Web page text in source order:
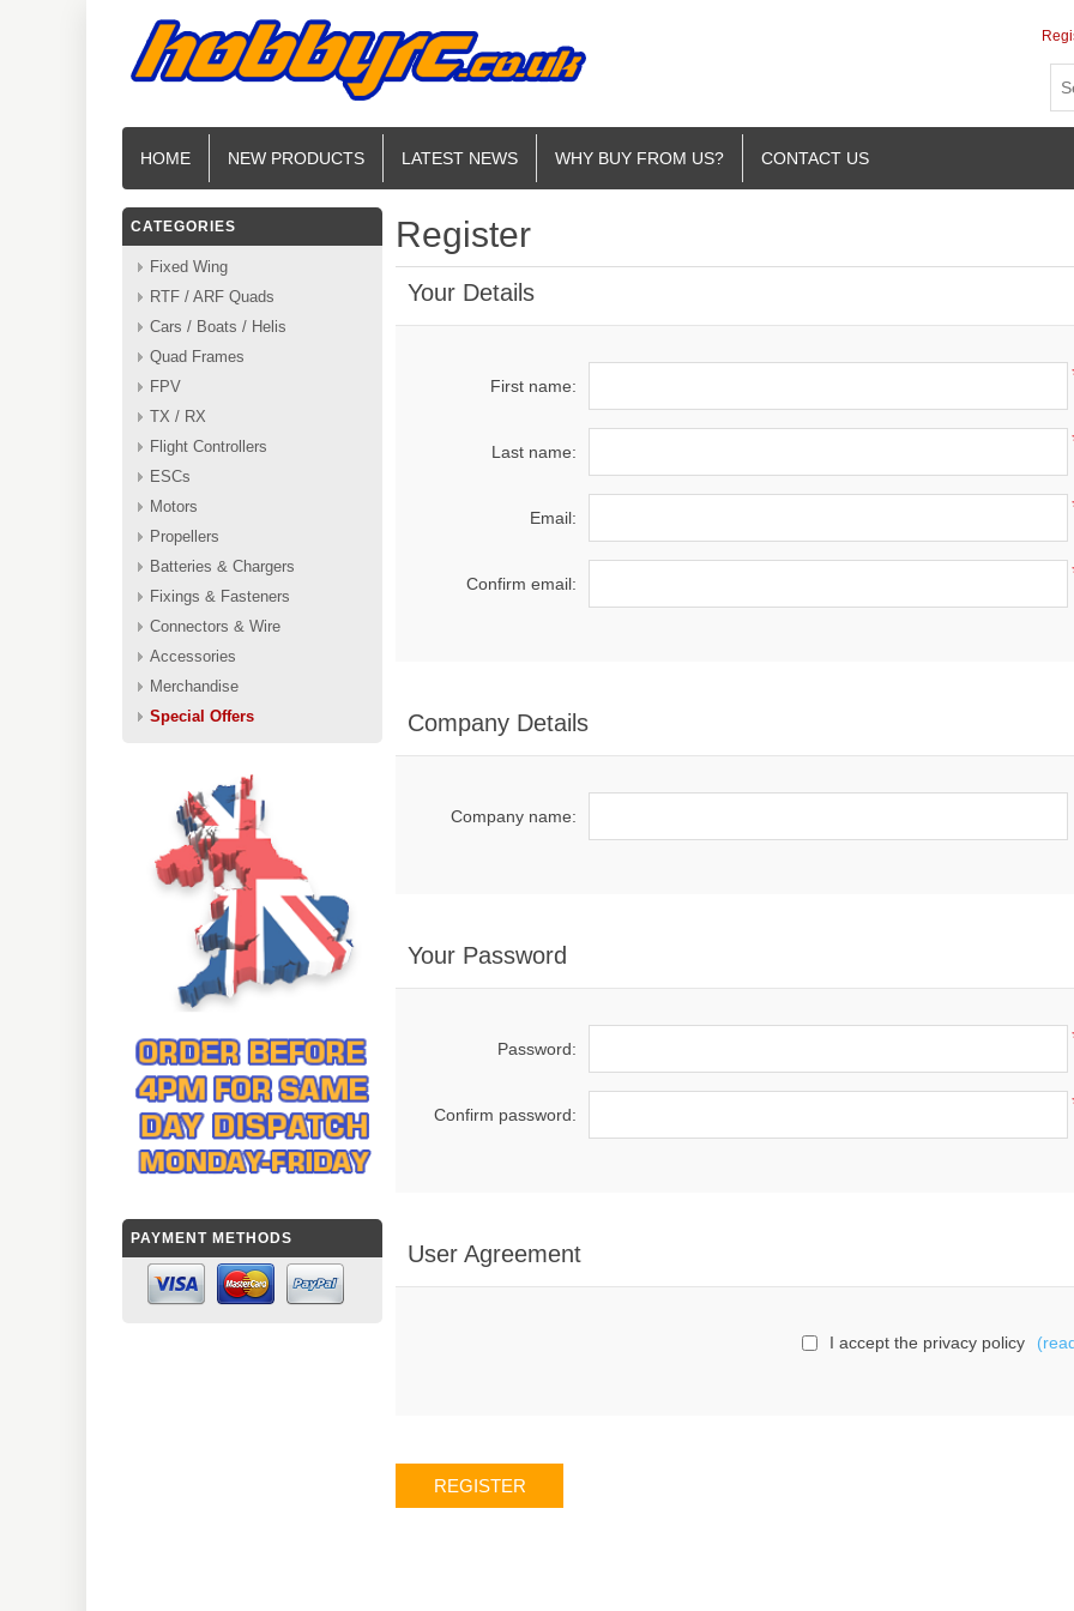
HOME NEW PRODUCTS LATEST NEWS WHY BUY FROM US? CONTACT US
CATEGORIES
Fixed Wing
RTF / ARF Quads
Cars / Boats / Helis
Quad Frames
FPV
TX / RX
Flight Controllers
ESCs
Motors
Propellers
Batteries & Chargers
Fixings & Fasteners
Connectors & Wire
Accessories
Merchandise
Special Offers
PAYMENT METHODS
Register
Your Details
First name:
Last name:
Email:
Confirm email:
Company Details
Company name:
Your Password
Password:
Confirm password:
User Agreement
I accept the privacy policy
REGISTER